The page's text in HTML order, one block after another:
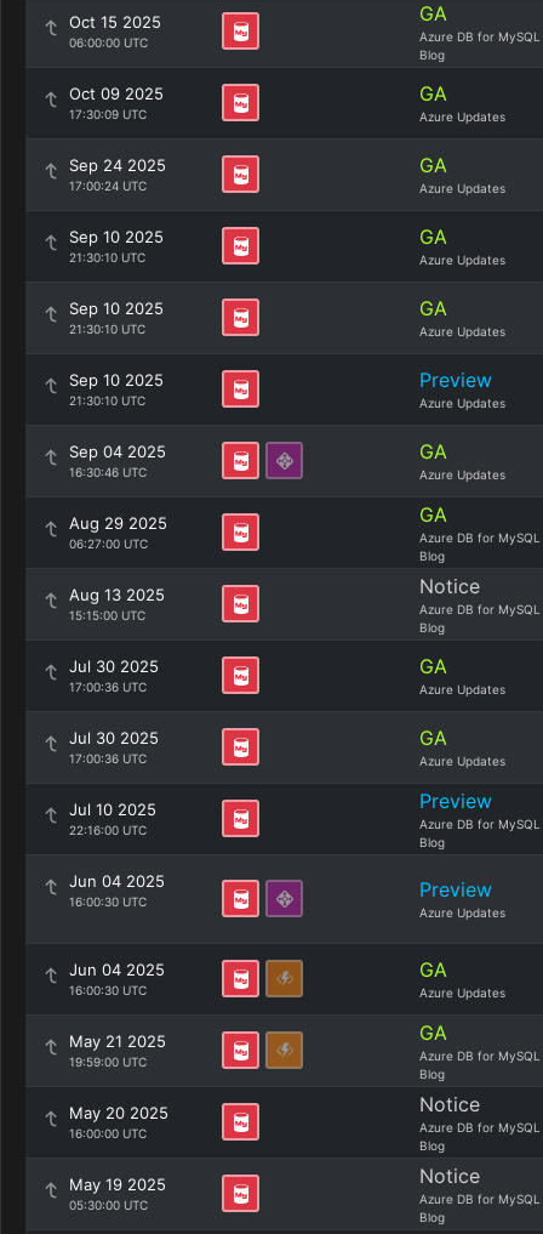
Oct 15 2025
06:00:00 UTC
GA
Azure DB for MySQL
Blog
Oct 09 2025
17:30:09 UTC
GA
Azure Updates
Sep 24 2025
17:00:24 UTC
GA
Azure Updates
Sep 10 2025
21:30:10 UTC
GA
Azure Updates
Sep 10 2025
21:30:10 UTC
GA
Azure Updates
Sep 10 2025
21:30:10 UTC
Preview
Azure Updates
Sep 04 2025
16:30:46 UTC
GA
Azure Updates
Aug 29 2025
06:27:00 UTC
GA
Azure DB for MySQL
Blog
Aug 13 2025
15:15:00 UTC
Notice
Azure DB for MySQL
Blog
Jul 30 2025
17:00:36 UTC
GA
Azure Updates
Jul 30 2025
17:00:36 UTC
GA
Azure Updates
Jul 10 2025
22:16:00 UTC
Preview
Azure DB for MySQL
Blog
Jun 04 2025
16:00:30 UTC Preview
Azure Updates
Jun 04 2025
16:00:30 UTC
GA
Azure Updates
May 21 2025
19:59:00 UTC
GA
Azure DB for MySQL
Blog
May 20 2025
16:00:00 UTC
Notice
Azure DB for MySQL
Blog
May 19 2025
05:30:00 UTC
Notice
Azure DB for MySQL
Blog